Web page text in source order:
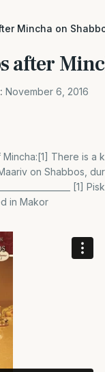
Mincha on
after
November 6, 2016
There is a
on Shabbos,
in Makor